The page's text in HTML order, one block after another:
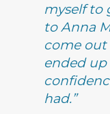
myself to
to Anna
come out
ended
had.”